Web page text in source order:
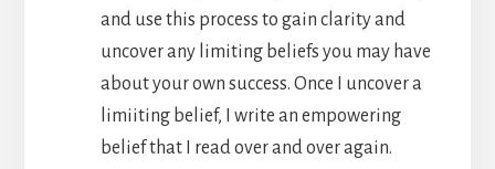
and use this process to gain clarity and
uncover any limiting beliefs you may have
about your own success. Once I uncover a
limiiting belief, I write an empowering
belief that I read over and over again.